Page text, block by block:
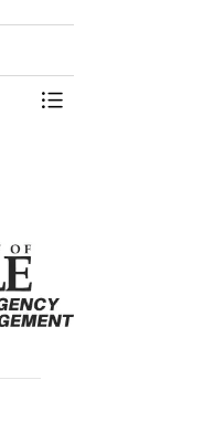
Toggle Menu